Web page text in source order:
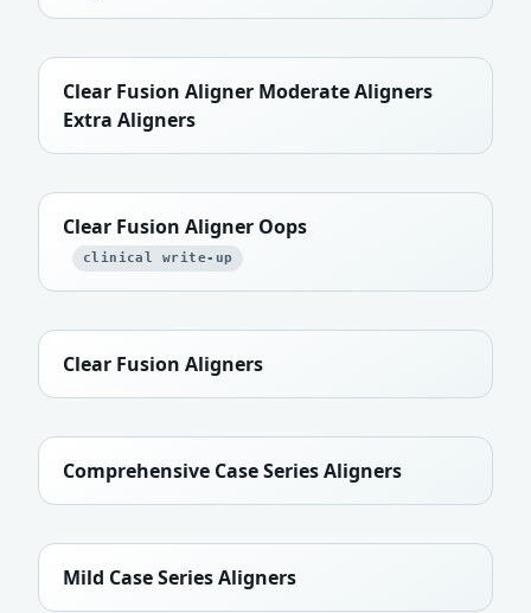
Clear Fusion Aligner Moderate Aligners
Extra Aligners
Clear Fusion Aligner Oops
clinical write-up
Clear Fusion Aligners
Comprehensive Case Series Aligners
Mild Case Series Aligners